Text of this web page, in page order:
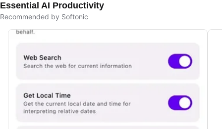
Essential AI Productivity
Recommended by Softonic